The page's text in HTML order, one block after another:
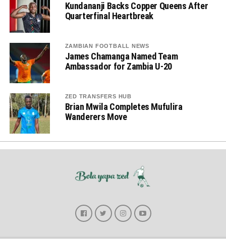
Kundananji Backs Copper Queens After
Quarterfinal Heartbreak
ZAMBIAN FOOTBALL NEWS
James Chamanga Named Team
Ambassador for Zambia U-20
ZED TRANSFERS HUB
Brian Mwila Completes Mufulira
Wanderers Move